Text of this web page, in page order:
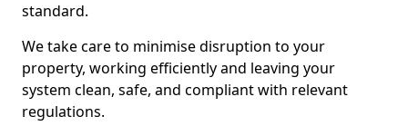
standard.
We take care to minimise disruption to your
property, working efficiently and leaving your
system clean, safe, and compliant with relevant
regulations.